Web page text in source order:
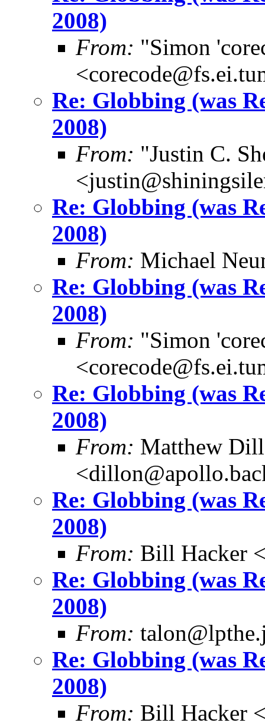
2008)
From: "Simon
Re: Globbing (was
2008)
From: "Justin C.
Re: Globbing (was
2008)
From: Michael
Re: Globbing (was
2008)
From: "Simon
Re: Globbing (was
2008)
From: Matthew
Re: Globbing (was
2008)
From: Bill Hacker
Re: Globbing (was
2008)
From:
Re: Globbing (was
2008)
From: Bill Hacker